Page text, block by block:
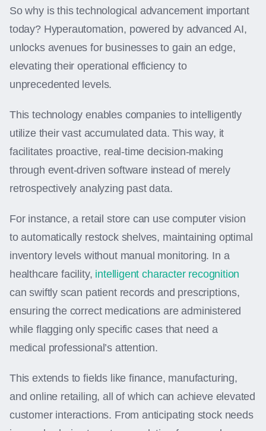
So why is this technological advancement important
today? Hyperautomation, powered by advanced AI,
unlocks avenues for businesses to gain an edge,
elevating their operational efficiency to
unprecedented levels.
This technology enables companies to intelligently
utilize their vast accumulated data. This way, it
facilitates proactive, real-time decision-making
through event-driven software instead of merely
retrospectively analyzing past data.
For instance, a retail store can use computer vision
to automatically restock shelves, maintaining optimal
inventory levels without manual monitoring. In a
healthcare facility, intelligent character recognition
can swiftly scan patient records and prescriptions,
ensuring the correct medications are administered
while flagging only specific cases that need a
medical professional’s attention.
This extends to fields like finance, manufacturing,
and online retailing, all of which can achieve elevated
customer interactions. From anticipating stock needs